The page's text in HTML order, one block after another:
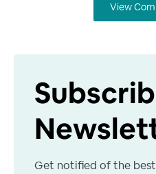
View
Get notified of the